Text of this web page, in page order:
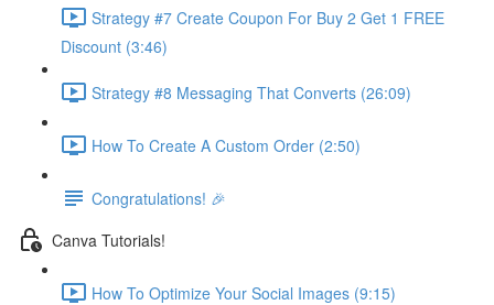
Strategy #7 Create Coupon For Buy 2 Get 1 FREE
Discount (3:46)
Strategy #8 Messaging That Converts (26:09)
How To Create A Custom Order (2:50)
Congratulations! 🎉
Canva Tutorials!
How To Optimize Your Social Images (9:15)